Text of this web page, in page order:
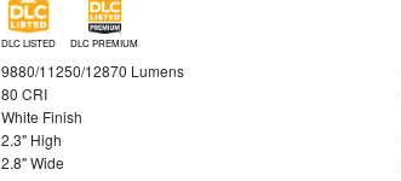
DLC LISTED DLC PREMIUM
9880/11250/12870 Lumens
80 CRI
White Finish
2.3" High
2.8" Wide